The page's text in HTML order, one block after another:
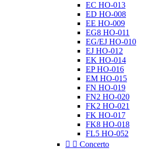
EC HO-013
ED HO-008
EE HO-009
EG8 HO-011
EG/EJ HO-010
EJ HO-012
EK HO-014
EP HO-016
EM HO-015
FN HO-019
FN2 HO-020
FK2 HO-021
FK HO-017
FK8 HO-018
FL5 HO-052
  Concerto